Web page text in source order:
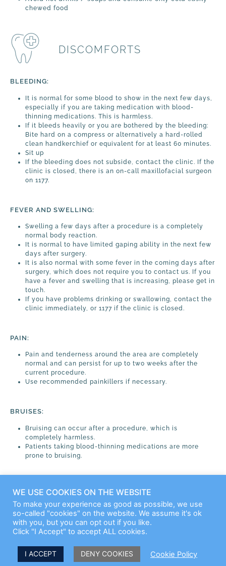
chewed food
DISCOMFORTS
BLEEDING:
It is normal for some blood to show in the next few days,
especially if you are taking medication with blood-
thinning medications. This is harmless.
If it bleeds heavily or you are bothered by the bleeding:
Bite hard on a compress or alternatively a hard-rolled
clean handkerchief or equivalent for at least 60 minutes.
Sit up
If the bleeding does not subside, contact the clinic. If the
clinic is closed, there is an on-call maxillofacial surgeon
on 1177.
FEVER AND SWELLING:
Swelling a few days after a procedure is a completely
normal body reaction.
It is normal to have limited gaping ability in the next few
days after surgery.
It is also normal with some fever in the coming days after
surgery, which does not require you to contact us. If you
have a fever and swelling that is increasing, please get in
touch.
If you have problems drinking or swallowing, contact the
clinic immediately, or 1177 if the clinic is closed.
PAIN:
Pain and tenderness around the area are completely
normal and can persist for up to two weeks after the
current procedure.
Use recommended painkillers if necessary.
BRUISES:
Bruising can occur after a procedure, which is
completely harmless.
Patients taking blood-thinning medications are more
prone to bruising.
WE USE COOKIES ON THE WEBSITE
To make your experience as good as possible, we use
so-called "cookies" on the website. We assume it's ok
with you, but you can opt out if you like.
Click "I Accept" to accept ALL cookies.
I ACCEPT DENY COOKIES Cookie Policy